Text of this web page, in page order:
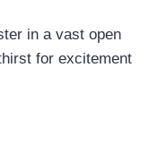
in a vast open
for excitement